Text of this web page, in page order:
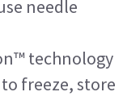
needle
technology
freeze, store